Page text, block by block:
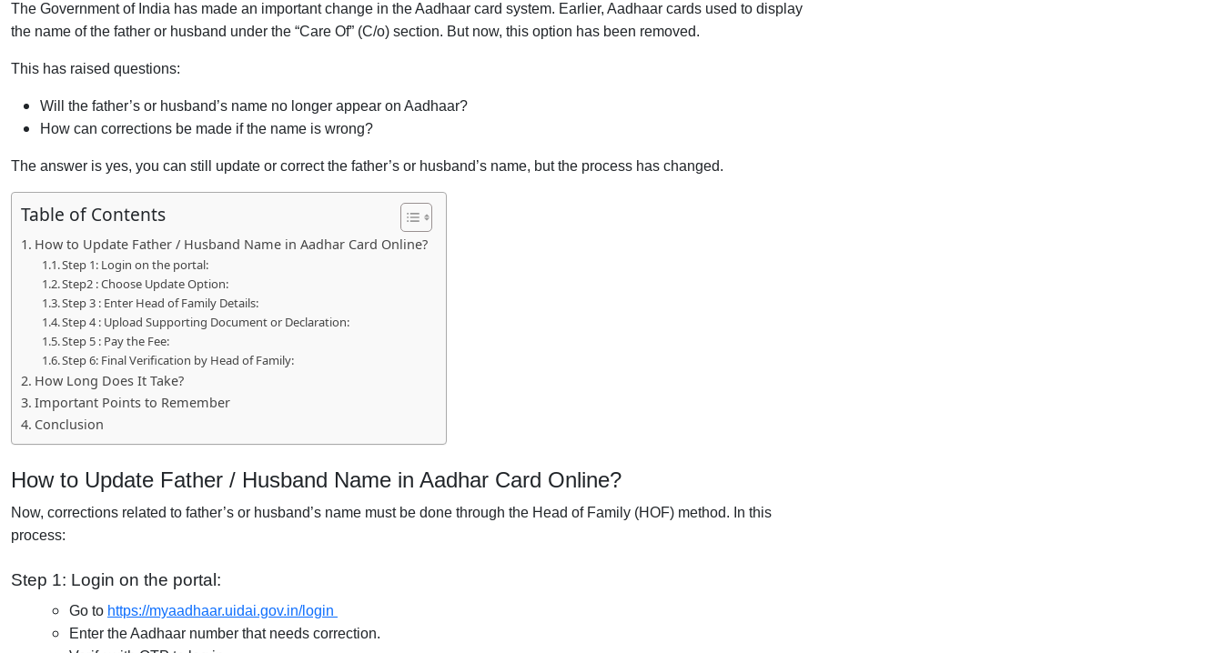
The Government of India has made an important change in the Aadhaar card system. Earlier, Aadhaar cards used to display
the name of the father or husband under the “Care Of” (C/o) section. But now, this option has been removed.
This has raised questions:
Will the father’s or husband’s name no longer appear on Aadhaar?
How can corrections be made if the name is wrong?
The answer is yes, you can still update or correct the father’s or husband’s name, but the process has changed.
Table of Contents
How to Update Father / Husband Name in Aadhar Card Online?
Step 1: Login on the portal:
Step2 : Choose Update Option:
Step 3 : Enter Head of Family Details:
Step 4 : Upload Supporting Document or Declaration:
Step 5 : Pay the Fee:
Step 6: Final Verification by Head of Family:
How Long Does It Take?
Important Points to Remember
Conclusion
How to Update Father / Husband Name in Aadhar Card Online?
Now, corrections related to father’s or husband’s name must be done through the Head of Family (HOF) method. In this
process:
Step 1: Login on the portal:
Go to https://myaadhaar.uidai.gov.in/login
Enter the Aadhaar number that needs correction.